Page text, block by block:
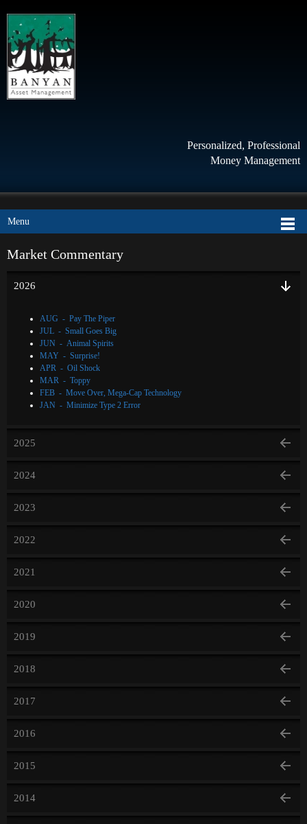
Personalized, Professional
Money Management
Menu
Market Commentary
2026
AUG - Pay The Piper
JUL - Small Goes Big
JUN - Animal Spirits
MAY - Surprise!
APR - Oil Shock
MAR - Toppy
FEB - Move Over, Mega-Cap Technology
JAN - Minimize Type 2 Error
2025
2024
2023
2022
2021
2020
2019
2018
2017
2016
2015
2014